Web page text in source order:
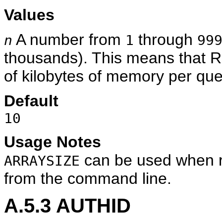
Values
n A number from 1 through
thousands). This means that
of kilobytes of memory per
Default
10
Usage Notes
ARRAYSIZE can be used when
from the command line.
A.5.3 AUTHID